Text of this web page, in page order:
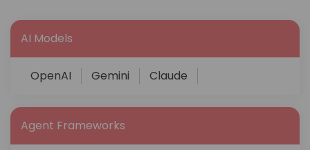
AI Models
OpenAI Gemini Claude
Agent Frameworks